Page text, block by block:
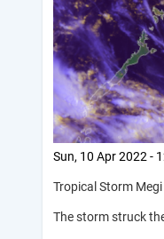
Sun, 10 Apr 2022 -
Tropical Storm
The storm struck